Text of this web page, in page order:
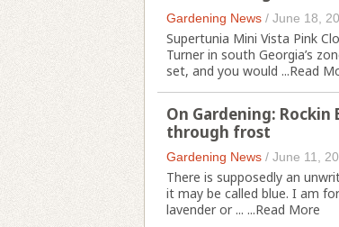
Gardening News / June 18,
Supertunia Mini Vista Pink
Turner in south Georgia’s
set, and you would ...Read
On Gardening:
through frost
Gardening News / June 11,
There is supposedly an
it may be called blue. I am
lavender or ... ...Read More